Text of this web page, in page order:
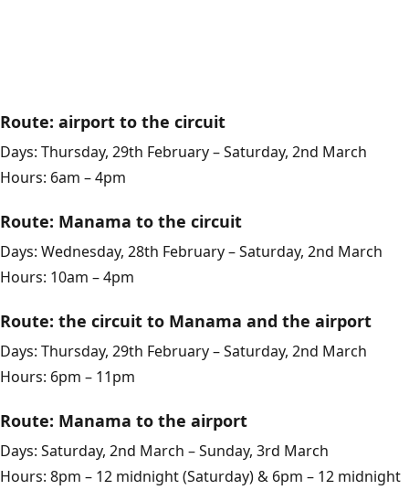
Route: airport to the circuit
Days: Thursday, 29th February – Saturday, 2nd March
Hours: 6am – 4pm
Route: Manama to the circuit
Days: Wednesday, 28th February – Saturday, 2nd March
Hours: 10am – 4pm
Route: the circuit to Manama and the airport
Days: Thursday, 29th February – Saturday, 2nd March
Hours: 6pm – 11pm
Route: Manama to the airport
Days: Saturday, 2nd March – Sunday, 3rd March
Hours: 8pm – 12 midnight (Saturday) & 6pm – 12 midnight